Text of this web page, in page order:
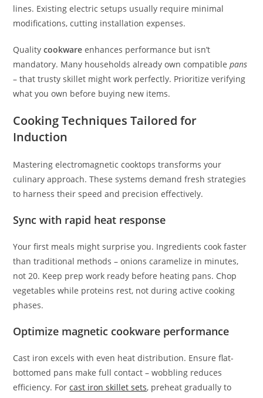
lines. Existing electric setups usually require minimal
modifications, cutting installation expenses.
Qualitycookware enhances performance but isn’t
mandatory. Many households already own compatiblepans
– that trusty skillet might work perfectly. Prioritize verifying
what you own before buying new items.
Cooking Techniques Tailored for
Induction
Mastering electromagnetic cooktops transforms your
culinary approach. These systems demand fresh strategies
to harness their speed and precision effectively.
Sync with rapid heat response
Your first meals might surprise you. Ingredients cook faster
than traditional methods – onions caramelize in minutes,
not 20. Keep prep work ready before heating pans. Chop
vegetables while proteins rest, not during active cooking
phases.
Optimize magnetic cookware performance
Cast iron excels with even heat distribution. Ensure flat-
bottomed pans make full contact – wobbling reduces
efficiency. Forcast iron skillet sets, preheat gradually to